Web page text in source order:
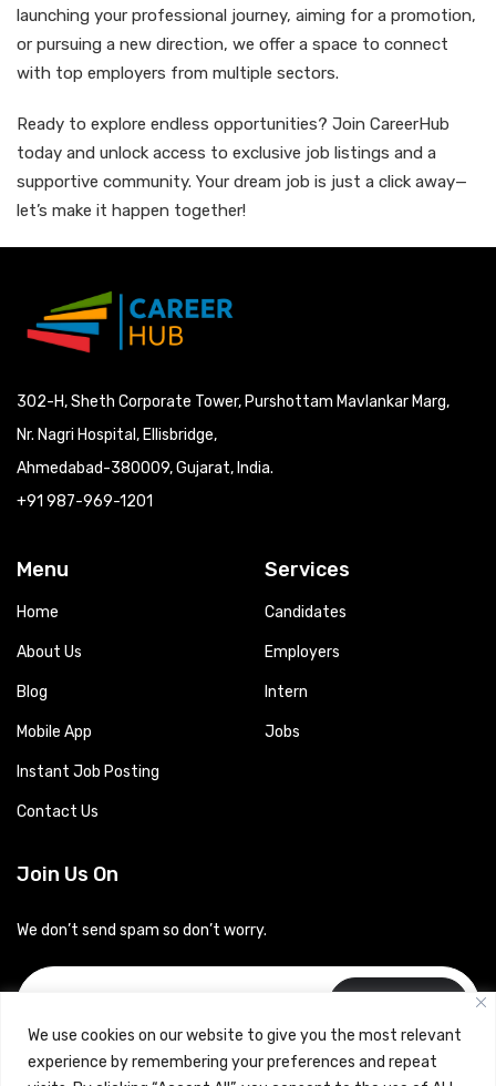
We use cookies on our website to give you the most relevant
experience by remembering your preferences and repeat
launching your professional journey, aiming for a promotion,
or pursuing a new direction, we offer a space to connect
with top employers from multiple sectors.
Ready to explore endless opportunities? Join CareerHub
today and unlock access to exclusive job listings and a
supportive community. Your dream job is just a click away—
let’s make it happen together!
302-H, Sheth Corporate Tower, Purshottam Mavlankar Marg,
Nr. Nagri Hospital, Ellisbridge,
Ahmedabad-380009, Gujarat, India.
+91 987-969-1201
Menu
Home
About Us
Blog
Mobile App
Instant Job Posting
Contact Us
Services
Candidates
Employers
Intern
Jobs
Join Us On
We don’t send spam so don’t worry.